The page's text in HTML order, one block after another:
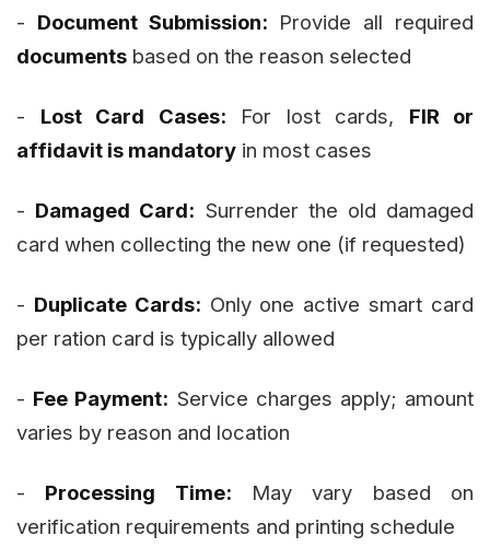
- Document Submission: Provide all required
documents based on the reason selected
- Lost Card Cases: For lost cards, FIR or
affidavit is mandatory in most cases
- Damaged Card: Surrender the old damaged
card when collecting the new one (if requested)
- Duplicate Cards: Only one active smart card
per ration card is typically allowed
- Fee Payment: Service charges apply; amount
varies by reason and location
- Processing Time: May vary based on
verification requirements and printing schedule